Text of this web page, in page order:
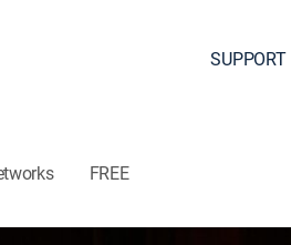
SUPPORT
FREE